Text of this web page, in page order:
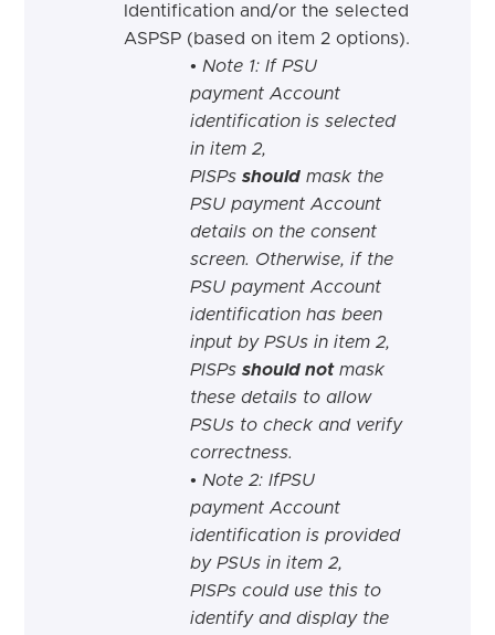
Identification and/or the selected
ASPSP (based on item 2 options).
• Note 1: If PSU
payment Account
identification is selected
in item 2,
PISPs should mask the
PSU payment Account
details on the consent
screen. Otherwise, if the
PSU payment Account
identification has been
input by PSUs in item 2,
PISPs should notmask
these details to allow
PSUs to check and verify
correctness.
• Note 2: IfPSU
payment Account
identification is provided
by PSUs in item 2,
PISPs could use this to
identify and display the